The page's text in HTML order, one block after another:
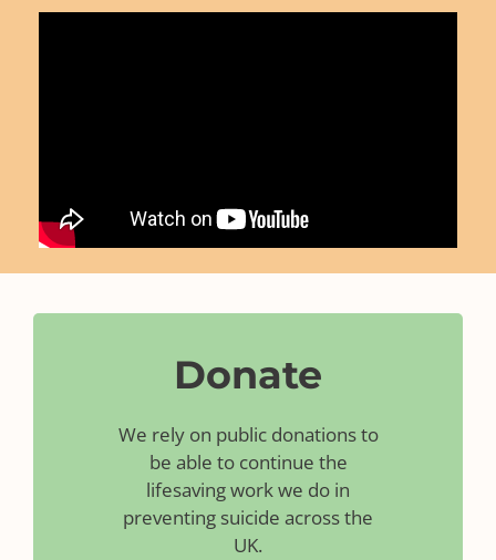
Donate
We rely on public donations to
be able to continue the
lifesaving work we do in
preventing suicide across the
UK.